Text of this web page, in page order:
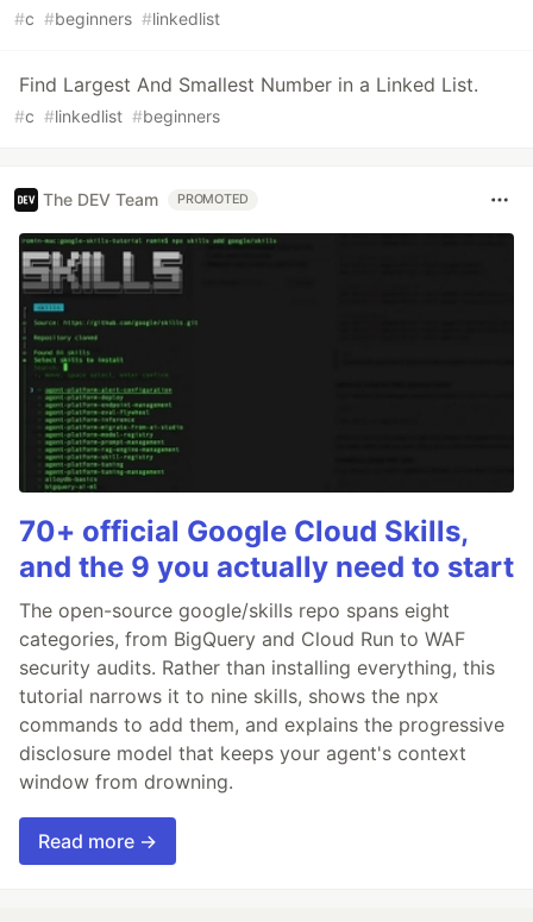
#c #beginners #linkedlist
Find Largest And Smallest Number in a Linked List.
#c #linkedlist #beginners
The DEV Team PROMOTED
70+ official Google Cloud Skills,
and the 9 you actually need to start
The open-source google/skills repo spans eight
categories, from BigQuery and Cloud Run to WAF
security audits. Rather than installing everything, this
tutorial narrows it to nine skills, shows the npx
commands to add them, and explains the progressive
disclosure model that keeps your agent's context
window from drowning.
Read more →